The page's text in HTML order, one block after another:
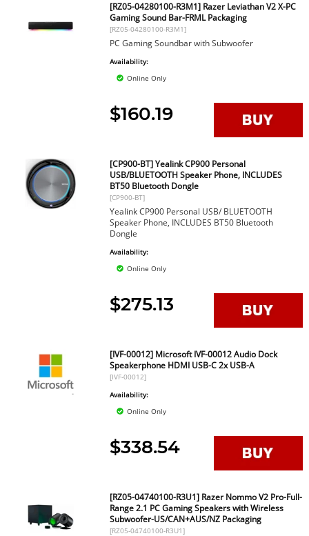
[RZ05-04280100-R3M1] Razer Leviathan V2 X-PC
Gaming Sound Bar-FRML Packaging
[RZ05-04280100-R3M1]
PC Gaming Soundbar with Subwoofer
Availability:
Online Only
$160.19
[CP900-BT] Yealink CP900 Personal
USB/BLUETOOTH Speaker Phone, INCLUDES
BT50 Bluetooth Dongle
[CP900-BT]
Yealink CP900 Personal USB/ BLUETOOTH
Speaker Phone, INCLUDES BT50 Bluetooth
Dongle
Availability:
Online Only
$275.13
[IVF-00012] Microsoft IVF-00012 Audio Dock
Speakerphone HDMI USB-C 2x USB-A
[IVF-00012]
Availability:
Online Only
$338.54
[RZ05-04740100-R3U1] Razer Nommo V2 Pro-Full-
Range 2.1 PC Gaming Speakers with Wireless
Subwoofer-US/CAN+AUS/NZ Packaging
[RZ05-04740100-R3U1]